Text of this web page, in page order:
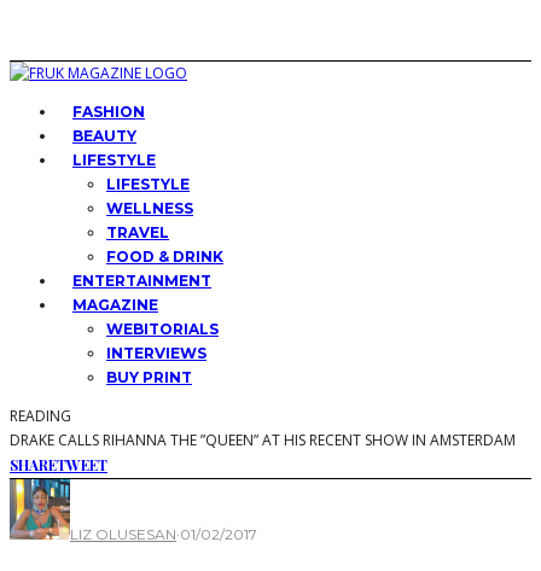
FASHION
BEAUTY
LIFESTYLE
LIFESTYLE
WELLNESS
TRAVEL
FOOD & DRINK
ENTERTAINMENT
MAGAZINE
WEBITORIALS
INTERVIEWS
BUY PRINT
READING
DRAKE CALLS RIHANNA THE ”QUEEN” AT HIS RECENT SHOW IN AMSTERDAM
SHARETWEET
LIZ OLUSESAN·01/02/2017